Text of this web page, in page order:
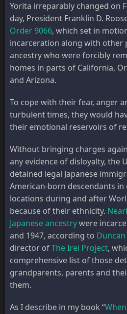
Yorita irreparably changed on
day, President Franklin D.
Order 9066, which set in
incarceration along with other
ancestry who were forcibly
homes in parts of California,
and Arizona.
To cope with their fear, anger
turbulent times, they would
their emotional reservoirs of
Without bringing charges
any evidence of disloyalty, the
detained legal Japanese
American-born descendants in
locations during and after
because of their ethnicity.
Japanese ancestrywere
and 1947, according to
director ofThe Irei Project,
comprehensive list of those
grandparents, parents and
them.
As I describe in my book “